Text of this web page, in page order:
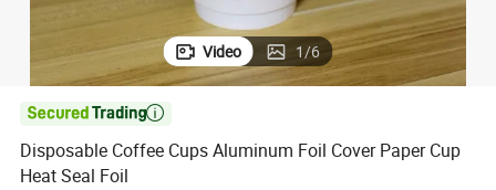
Video 1/6

Disposable Coffee Cups Aluminum Foil Cover Paper Cup
Heat Seal Foil